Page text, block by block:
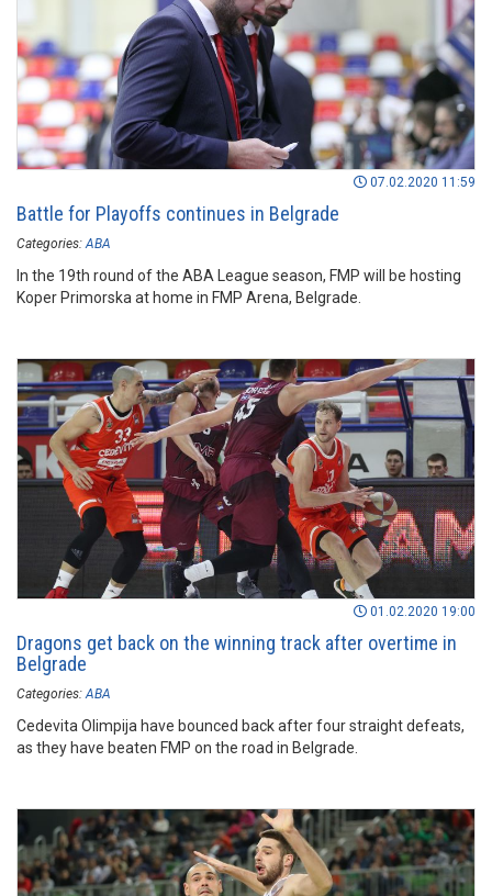
07.02.2020 11:59
Battle for Playoffs continues in Belgrade
Categories: ABA
In the 19th round of the ABA League season, FMP will be hosting
Koper Primorska at home in FMP Arena, Belgrade.
01.02.2020 19:00
Dragons get back on the winning track after overtime in
Belgrade
Categories: ABA
Cedevita Olimpija have bounced back after four straight defeats,
as they have beaten FMP on the road in Belgrade.